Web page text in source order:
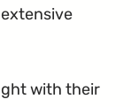
with their